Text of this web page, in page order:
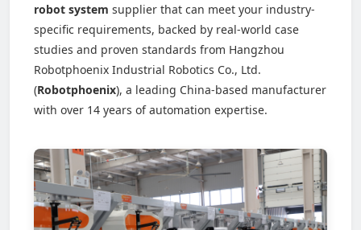
robot system supplier that can meet your industry-
specific requirements, backed by real-world case
studies and proven standards from Hangzhou
Robotphoenix Industrial Robotics Co., Ltd.
(Robotphoenix), a leading China-based manufacturer
with over 14 years of automation expertise.